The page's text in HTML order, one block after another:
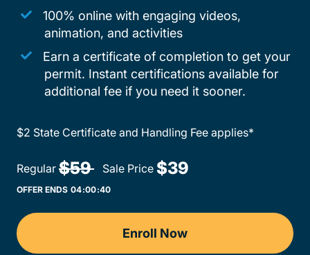
100% online with engaging videos,
animation, and activities
Earn a certificate of completion to get your
permit. Instant certifications available for
additional fee if you need it sooner.
$2 State Certificate and Handling Fee applies*
Regular $59 Sale Price $39
OFFER ENDS 04:00:40
Enroll Now
Nevada DMV-Licensed